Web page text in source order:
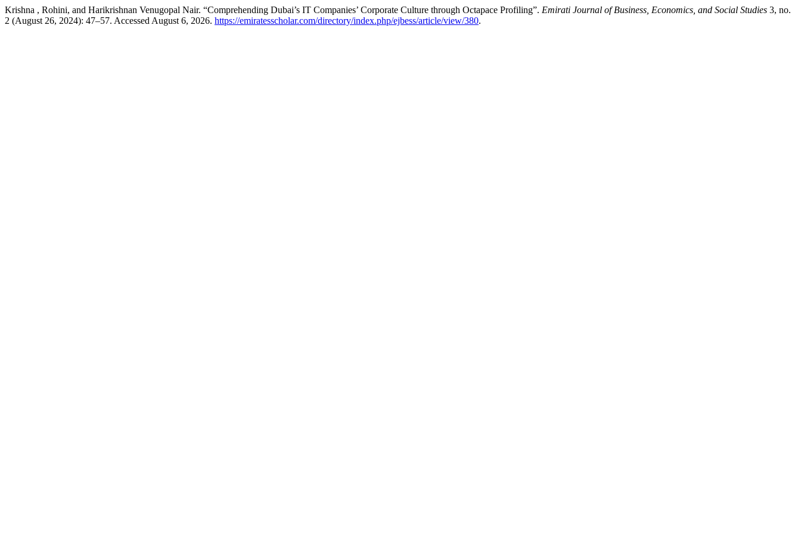
Krishna , Rohini, and Harikrishnan Venugopal Nair. “Comprehending Dubai’s IT Companies’ Corporate Culture through Octapace Profiling”. Emirati Journal of Business, Economics, and Social Studies 3, no.
2 (August 26, 2024): 47–57. Accessed August 6, 2026. https://emiratesscholar.com/directory/index.php/ejbess/article/view/380.